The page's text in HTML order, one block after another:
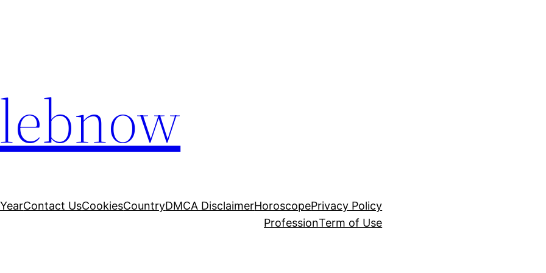
Contact UsCookiesCountryDMCA DisclaimerHoroscopePrivacy Policy
ProfessionTerm of Use